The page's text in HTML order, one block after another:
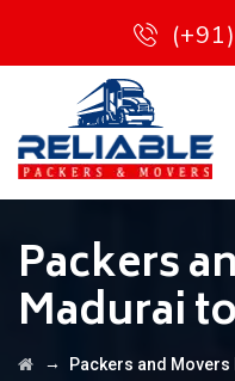
Packers
Madurai
→ Packers and Movers